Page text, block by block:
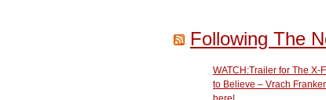
Following The
WATCH:Trailer for The X-
to Believe – Vrach